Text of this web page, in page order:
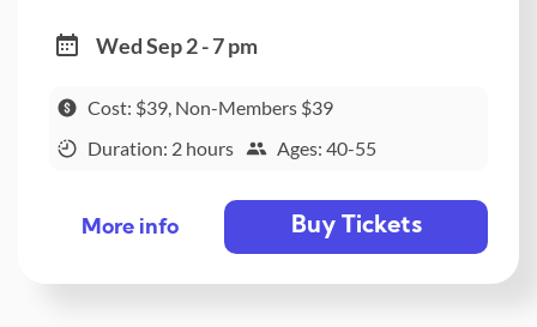
Wed Sep 2 - 7 pm
Cost: $39, Non-Members $39
Duration: 2 hours
Ages: 40-55
More info Buy Tickets